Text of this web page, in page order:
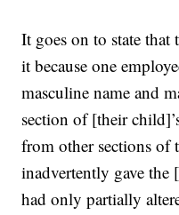
It goes on to state
it because one
masculine name and
section of [their
from other sections of
inadvertently gave
had only partially